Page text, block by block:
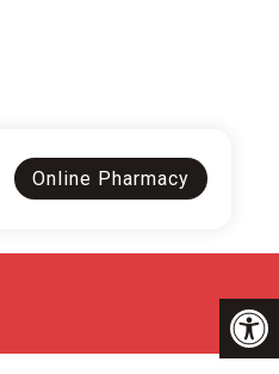
Online Pharmacy